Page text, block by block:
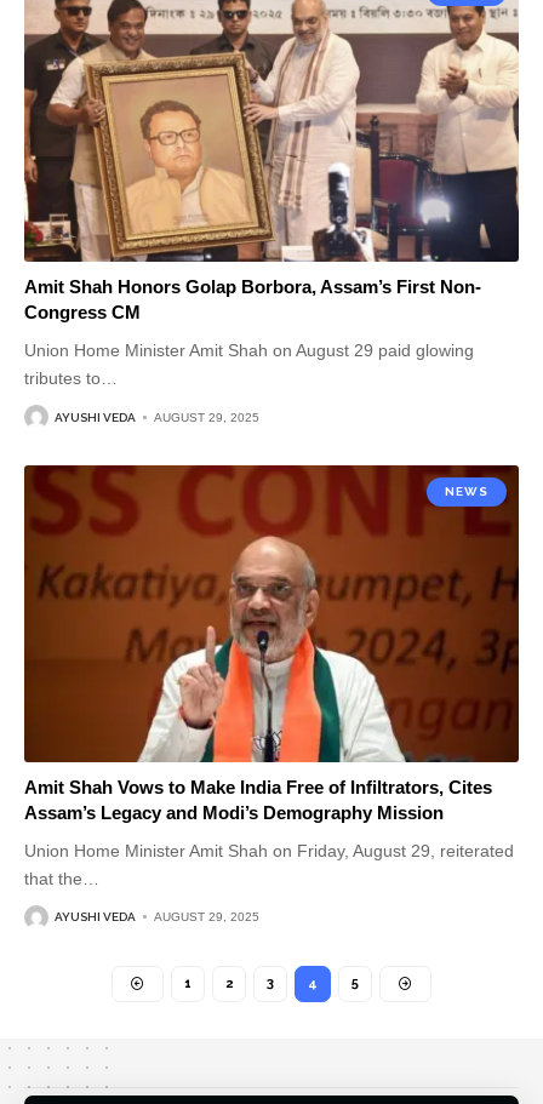
Amit Shah Honors Golap Borbora, Assam’s First Non-
Congress CM
Union Home Minister Amit Shah on August 29 paid glowing
tributes to
AYUSHI VEDA AUGUST 29, 2025
NEWS
Amit Shah Vows to Make India Free of Infiltrators, Cites
Assam’s Legacy and Modi’s Demography Mission
Union Home Minister Amit Shah on Friday, August 29, reiterated
that the
AYUSHI VEDA AUGUST 29, 2025
1 2 3 4 5